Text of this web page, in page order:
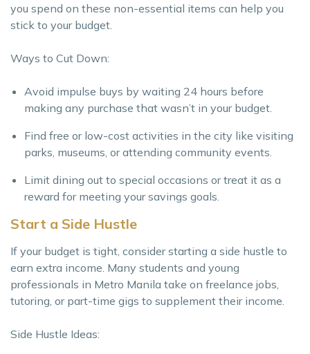
you spend on these non-essential items can help you
stick to your budget.
Ways to Cut Down:
Avoid impulse buys by waiting 24 hours before
making any purchase that wasn’t in your budget.
Find free or low-cost activities in the city like visiting
parks, museums, or attending community events.
Limit dining out to special occasions or treat it as a
reward for meeting your savings goals.
Start a Side Hustle
If your budget is tight, consider starting a side hustle to
earn extra income. Many students and young
professionals in Metro Manila take on freelance jobs,
tutoring, or part-time gigs to supplement their income.
Side Hustle Ideas: